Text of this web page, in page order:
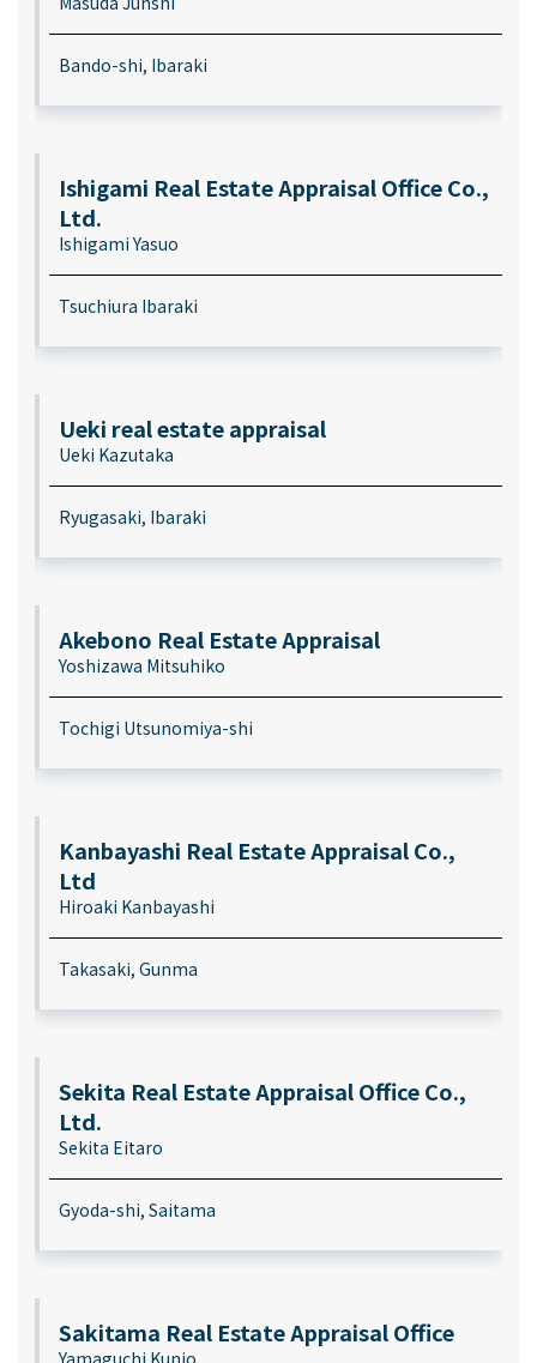
Bando-shi, Ibaraki
Ishigami Real Estate Appraisal Office Co.,
Ltd.
Ishigami Yasuo
Tsuchiura Ibaraki
Ueki real estate appraisal
Ueki Kazutaka
Ryugasaki, Ibaraki
Akebono Real Estate Appraisal
Yoshizawa Mitsuhiko
Tochigi Utsunomiya-shi
Kanbayashi Real Estate Appraisal Co.,
Ltd
Hiroaki Kanbayashi
Takasaki, Gunma
Sekita Real Estate Appraisal Office Co.,
Ltd.
Sekita Eitaro
Gyoda-shi, Saitama
Sakitama Real Estate Appraisal Office
Yamaguchi Kunio